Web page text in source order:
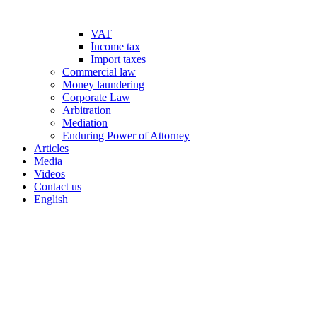
VAT
Income tax
Import taxes
Commercial law
Money laundering
Corporate Law
Arbitration
Mediation
Enduring Power of Attorney
Articles
Media
Videos
Contact us
English